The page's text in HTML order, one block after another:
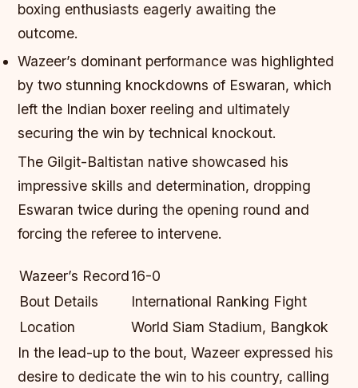
boxing enthusiasts eagerly awaiting the
outcome.
Wazeer’s dominant performance was highlighted
by two stunning knockdowns of Eswaran, which
left the Indian boxer reeling and ultimately
securing the win by technical knockout.
The Gilgit-Baltistan native showcased his
impressive skills and determination, dropping
Eswaran twice during the opening round and
forcing the referee to intervene.
Wazeer’s Record16-0
Bout Details
International Ranking Fight
Location
World Siam Stadium, Bangkok
In the lead-up to the bout, Wazeer expressed his
desire to dedicate the win to his country, calling